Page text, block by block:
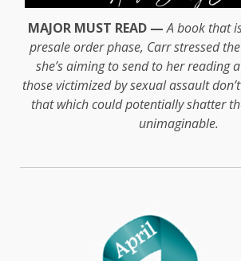
MAJOR MUST READ — A book that
presale order phase, Carr stressed
she’s aiming to send to her reading
those victimized by sexual assault
that which could potentially shatter
unimaginable.